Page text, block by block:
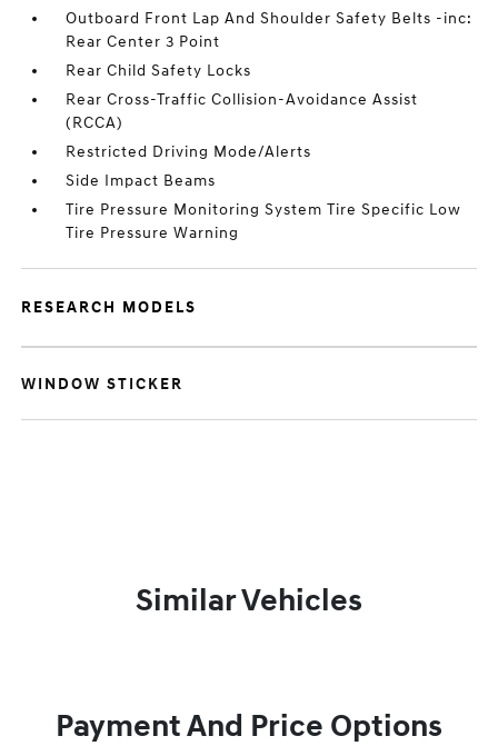
Outboard Front Lap And Shoulder Safety Belts -inc:
Rear Center 3 Point
Rear Child Safety Locks
Rear Cross-Traffic Collision-Avoidance Assist
(RCCA)
Restricted Driving Mode/Alerts
Side Impact Beams
Tire Pressure Monitoring System Tire Specific Low
Tire Pressure Warning
RESEARCH MODELS
WINDOW STICKER
Similar Vehicles
Payment And Price Options